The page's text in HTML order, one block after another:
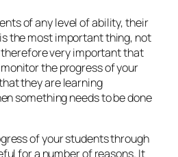
of any level of ability, their
the most important thing, not
therefore very important that
the progress of your
they are learning
something needs to be done
of your students through
for a number of reasons. It